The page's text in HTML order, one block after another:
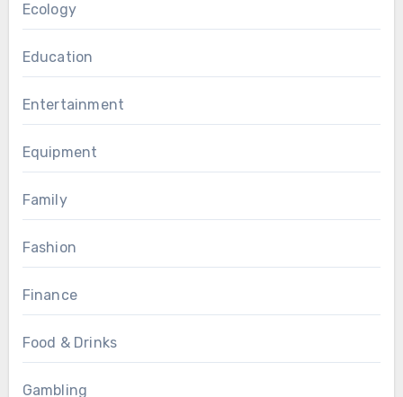
Ecology
Education
Entertainment
Equipment
Family
Fashion
Finance
Food & Drinks
Gambling